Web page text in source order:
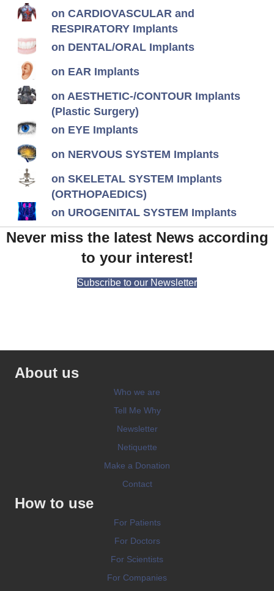
on CARDIOVASCULAR and
RESPIRATORY Implants
on DENTAL/ORAL Implants
on EAR Implants
on AESTHETIC-/CONTOUR Implants
(Plastic Surgery)
on EYE Implants
on NERVOUS SYSTEM Implants
on SKELETAL SYSTEM Implants
(ORTHOPAEDICS)
on UROGENITAL SYSTEM Implants
Never miss the latest News according
to your interest!
Subscribe to our Newsletter
About us
Who we are
Tell Me Why
Newsletter
Netiquette
Make a Donation
Contact
How to use
For Patients
For Doctors
For Scientists
For Companies